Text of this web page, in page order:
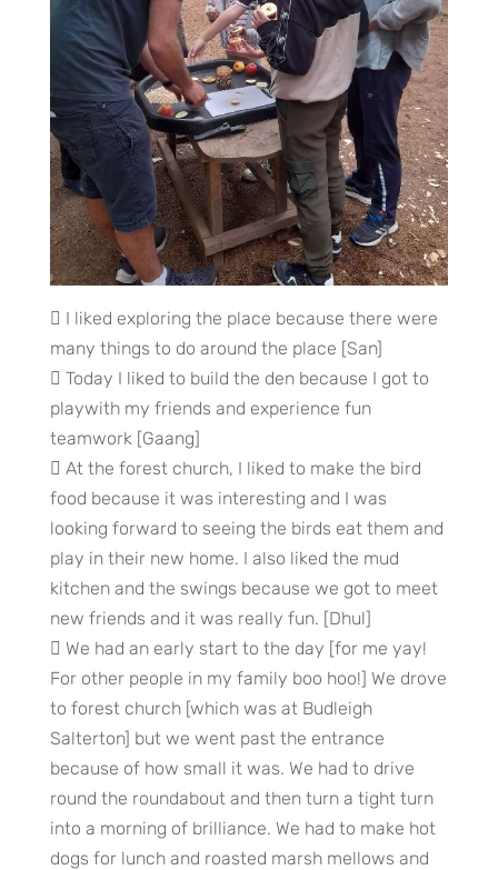
 I liked exploring the place because there were
many things to do around the place [San]
 Today I liked to build the den because I got to
playwith my friends and experience fun
teamwork [Gaang]
 At the forest church, I liked to make the bird
food because it was interesting and I was
looking forward to seeing the birds eat them and
play in their new home. I also liked the mud
kitchen and the swings because we got to meet
new friends and it was really fun. [Dhul]
 We had an early start to the day [for me yay!
For other people in my family boo hoo!] We drove
to forest church [which was at Budleigh
Salterton] but we went past the entrance
because of how small it was. We had to drive
round the roundabout and then turn a tight turn
into a morning of brilliance. We had to make hot
dogs for lunch and roasted marsh mellows and